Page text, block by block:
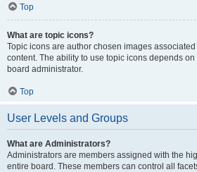
Top
What are topic icons?
Topic icons are author chosen images
content. The ability to use topic icons depends
board administrator.
Top
User Levels and Groups
What are Administrators?
Administrators are members assigned with the
entire board. These members can control all